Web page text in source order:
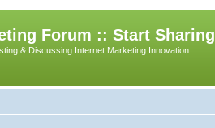
Forum :: Start Sharing
& Discussing Internet Marketing Innovation